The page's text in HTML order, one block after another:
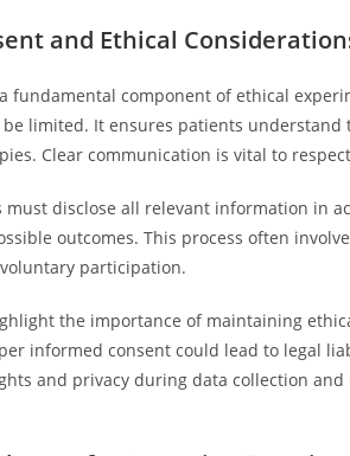
and Ethical
fundamental component of ethical
limited. It ensures patients
Clear communication is vital to
must disclose all relevant information in
outcomes. This process often
participation.
the importance of maintaining
informed consent could lead to legal
and privacy during data collection